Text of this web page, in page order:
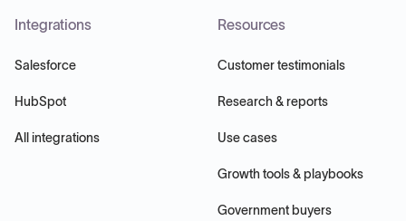
Integrations
Salesforce
HubSpot
All integrations
Resources
Customer testimonials
Research & reports
Use cases
Growth tools & playbooks
Government buyers